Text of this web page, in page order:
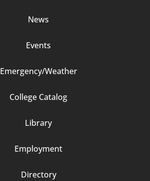
News
Events
Emergency/Weather
College Catalog
Library
Employment
Directory